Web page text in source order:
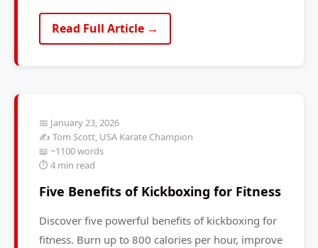
Read Full Article →
📅 January 23, 2026
✍️ Tom Scott, USA Karate Champion
📖 ~1100 words
⏱️ 4 min read
Five Benefits of Kickboxing for Fitness
Discover five powerful benefits of kickboxing for
fitness. Burn up to 800 calories per hour, improve